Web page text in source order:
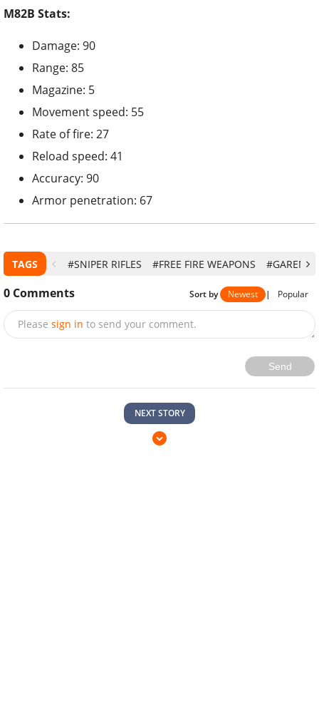
M82B Stats:
Damage: 90
Range: 85
Magazine: 5
Movement speed: 55
Rate of fire: 27
Reload speed: 41
Accuracy: 90
Armor penetration: 67
TAGS #SNIPER RIFLES #FREE FIRE WEAPONS #GARENA
0 Comments Sort by Newest | Popular
Please sign in to send your comment.
Send
NEXT STORY